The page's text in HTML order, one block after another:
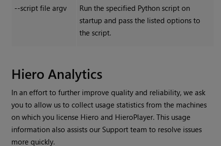
--script file argv
Run the specified Python script on
startup and pass the listed options to
the script.
Hiero Analytics
In an effort to further improve quality and reliability, we ask
you to allow us to collect usage statistics from the machines
on which you license Hiero and HieroPlayer. This usage
information also assists our Support team to resolve issues
more quickly.